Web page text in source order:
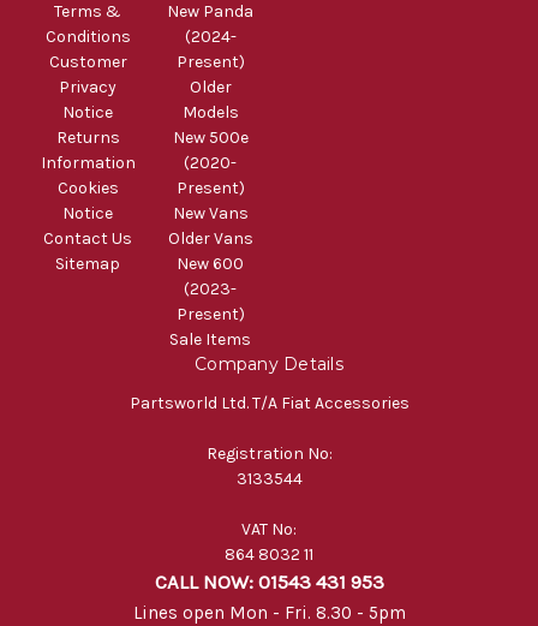
Terms &
Conditions
Customer
Privacy
Notice
Returns
Information
Cookies
Notice
Contact Us
Sitemap
New Panda
(2024-
Present)
Older
Models
New 500e
(2020-
Present)
New Vans
Older Vans
New 600
(2023-
Present)
Sale Items
Company Details
Partsworld Ltd. T/A Fiat Accessories
Registration No:
3133544
VAT No:
864 8032 11
CALL NOW: 01543 431 953
Lines open Mon - Fri. 8.30 - 5pm